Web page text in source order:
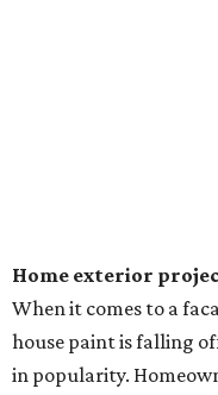
Home exterior
When it comes to a
house paint is falling
in popularity.